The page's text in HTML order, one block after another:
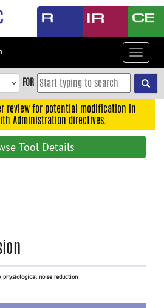
Toggle
FOR
review for potential modification in
Administration directives.
Tool Details
physiological noise reduction